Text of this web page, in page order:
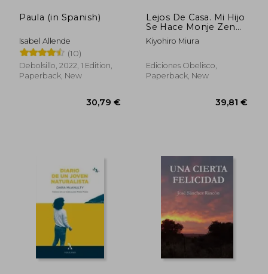
Paula (in Spanish)
Isabel Allende
(10)
Debolsillo, 2022, 1 Edition,
Paperback, New
Lejos De Casa. Mi Hijo
Se Hace Monje Zen
(in Spanish)
Kiyohiro Miura
Ediciones Obelisco,
Paperback, New